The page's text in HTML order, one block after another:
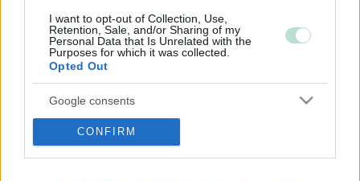
I want to opt-out of Collection, Use,
Retention, Sale, and/or Sharing of my
Personal Data that Is Unrelated with the
Purposes for which it was collected.
Opted Out
Google consents
I want to allow Google to enable storage
related to advertising like cookies on web or
device identifiers in apps.
CONFIRM